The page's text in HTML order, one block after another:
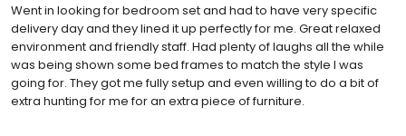
Went in looking for bedroom set and had to have very specific
delivery day and they lined it up perfectly for me. Great relaxed
environment and friendly staff. Had plenty of laughs all the while
was being shown some bed frames to match the style I was
going for. They got me fully setup and even willing to do a bit of
extra hunting for me for an extra piece of furniture.